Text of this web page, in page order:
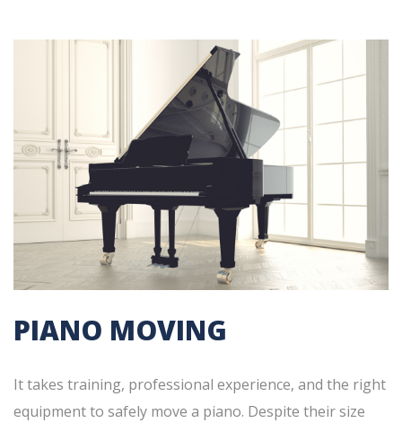
PIANO MOVING
It takes training, professional experience, and the right
equipment to safely move a piano. Despite their size